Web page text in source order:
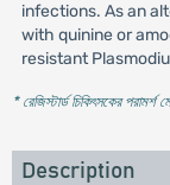
infections. As an
with quinine or
resistant
* রেজিস্টার্ড চিকিৎসকের
Description